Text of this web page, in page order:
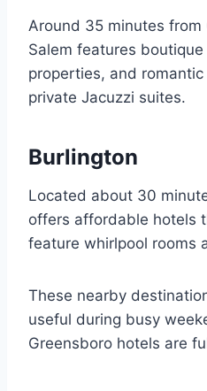
Around 35 minutes
Salem features
properties, and
private Jacuzzi suites.
Burlington
Located about 30
offers affordable hotels
feature whirlpool rooms
These nearby
useful during busy
Greensboro hotels are